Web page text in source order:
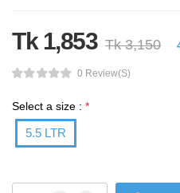
Tk 1,853 Tk 3,150
0 Review(s)
Select a size : *
5.5 LTR